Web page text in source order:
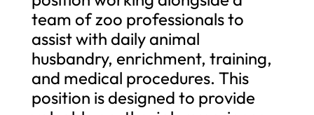
team of zoo professionals to
assist with daily animal
husbandry, enrichment, training,
and medical procedures. This
position is designed to provide